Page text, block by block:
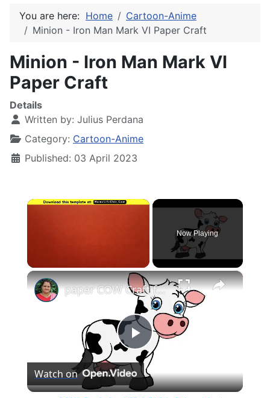
You are here: Home
Cartoon-Anime
Minion - Iron Man Mark VI Paper Craft
Minion - Iron Man Mark VI
Paper Craft
Details
Written by: Julius Perdana
Category: Cartoon-Anime
Published: 03 April 2023
×
Now Playing
×
Play
Video
paper COW Craft for KIDS (With Printables) #papercowcraft
Watch on